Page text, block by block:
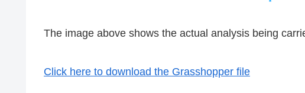
The image above shows the actual analysis being
Click here to download the Grasshopper file